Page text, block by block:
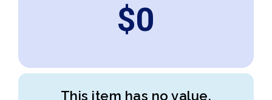
$0
This item has no value.